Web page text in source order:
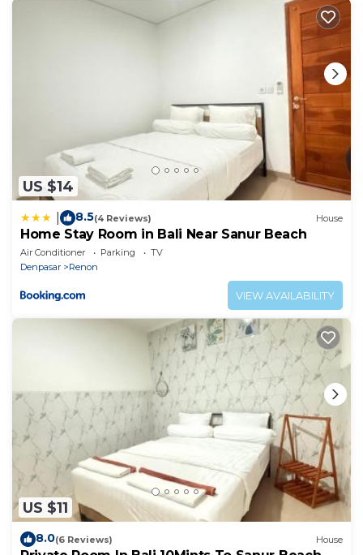
US $14
8.5(4 Reviews) House
Home Stay Room in Bali Near Sanur Beach
Air Conditioner Parking
TV
Denpasar
Renon
VIEW AVAILABILITY
US $11
8.0(6 Reviews) House